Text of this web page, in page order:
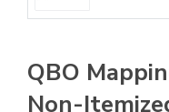
QBO
Non-